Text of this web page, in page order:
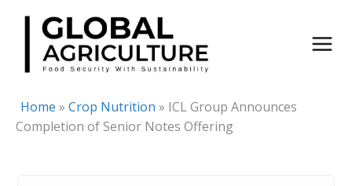
Skip
content
Home » Crop Nutrition » ICL Group Announces
Completion of Senior Notes Offering